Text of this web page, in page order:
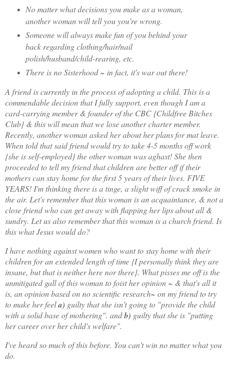
No matter what decisions you make as a woman,
another woman will tell you you're wrong.
Someone will always make fun of you behind your
back regarding clothing/hair/nail
polish/husband/child-rearing, etc.
There is no Sisterhood ~ in fact, it's war out there!
A friend is currently in the process of adopting a child. This is a
commendable decision that I fully support, even though I am a
card-carrying member & founder of the CBC {Childfree Bitches
Club} & this will mean that we lose another charter member.
Recently, another woman asked her about her plans for mat leave.
When told that said friend would try to take 4-5 months off work
{she is self-employed} the other woman was aghast! She then
proceeded to tell my friend that children are better off if their
mothers can stay home for the first 5 years of their lives. FIVE
YEARS! I'm thinking there is a tinge, a slight wiff of crack smoke in
the air. Let's remember that this woman is an acquaintance, & not a
close friend who can get away with flapping her lips about all &
sundry. Let us also remember that this woman is a church friend. Is
this what Jesus would do?
I have nothing against women who want to stay home with their
children for an extended length of time {I personally think they are
insane, but that is neither here nor there}. What pisses me off is the
unmitigated gall of this woman to foist her opinion ~ & that's all it
is, an opinion based on no scientific research~ on my friend to try
to make her feela) guilty that she isn't going to "provide the child
with a solid base of mothering". andb) guilty that she is "putting
her career over her child's welfare".
I've heard so much of this before. You can't win no matter what you
do.